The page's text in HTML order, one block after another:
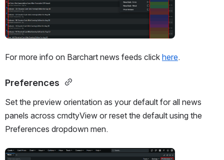
For more info on Barchart news feeds click here.
Preferences
Set the preview orientation as your default for all news
panels across cmdtyView or reset the default using the
Preferences dropdown men.
Open